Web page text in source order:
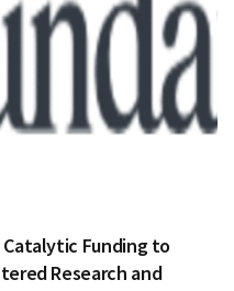
Funding to
Research and